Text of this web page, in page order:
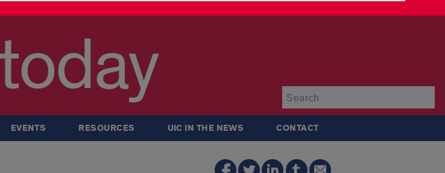
EVENTS RESOURCES UIC IN THE NEWS CONTACT